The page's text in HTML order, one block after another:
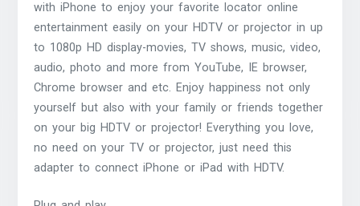
with iPhone to enjoy your favorite locator online
entertainment easily on your HDTV or projector in up
to 1080p HD display-movies, TV shows, music, video,
audio, photo and more from YouTube, IE browser,
Chrome browser and etc. Enjoy happiness not only
yourself but also with your family or friends together
on your big HDTV or projector! Everything you love,
no need on your TV or projector, just need this
adapter to connect iPhone or iPad with HDTV.